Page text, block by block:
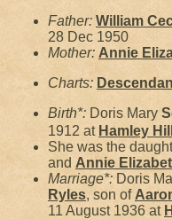
Father: William
28 Dec 1950
Mother: Annie
Charts:
Birth*: Doris Mary
1912 at Hamley
She was the
and Annie
Marriage*: Doris
Ryles, son of
11 August 1936 at